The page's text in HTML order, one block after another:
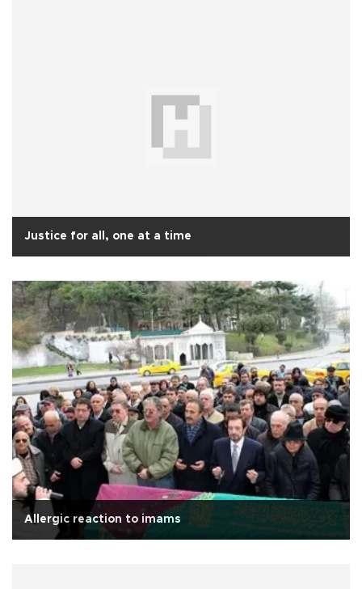
Justice for all, one at a time
Allergic reaction to imams